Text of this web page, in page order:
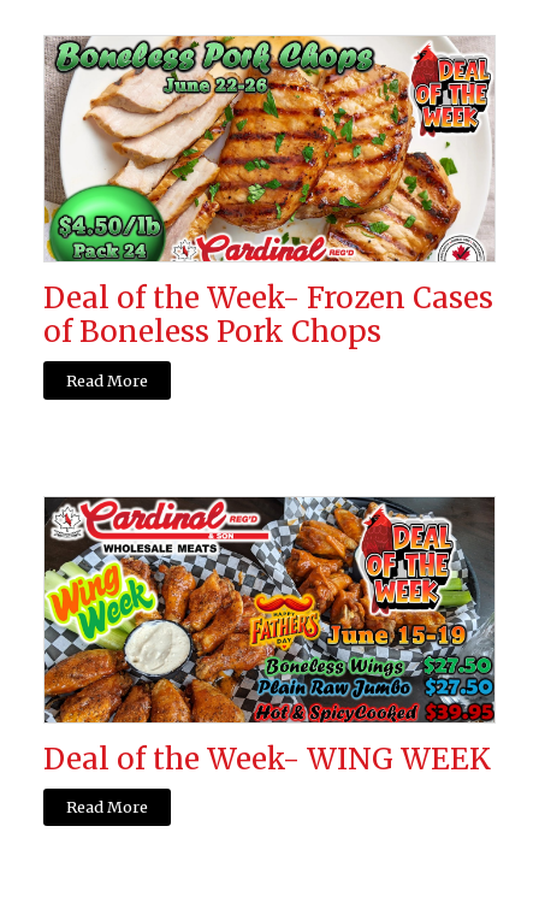
Deal of the Week- Frozen Cases
of Boneless Pork Chops
Read More
Deal of the Week- WING WEEK
Read More